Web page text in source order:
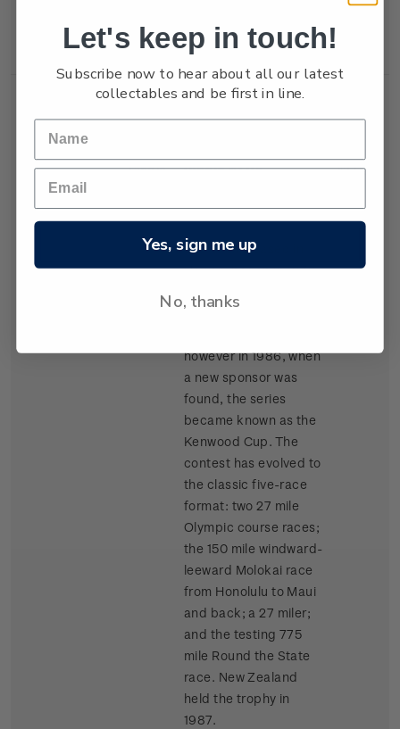
trophy in 1987.
Single
Single $1.05
gummed stamp.
The event, based in
Hawaii, began in 1978
and is raced every
second year. It carried
however in 1986, when
a new sponsor was
found, the series
became known as the
Kenwood Cup. The
contest has evolved to
the classic five-race
format: two 27 mile
Olympic course races;
the 150 mile windward-
leeward Molokai race
from Honolulu to Maui
and back; a 27 miler;
and the testing 775
mile Round the State
race. New Zealand
held the trophy in
1987.
$1.05
Let's keep in touch!
Subscribe now to hear about all our latest
collectables and be first in line.
Yes, sign me up
No, thanks